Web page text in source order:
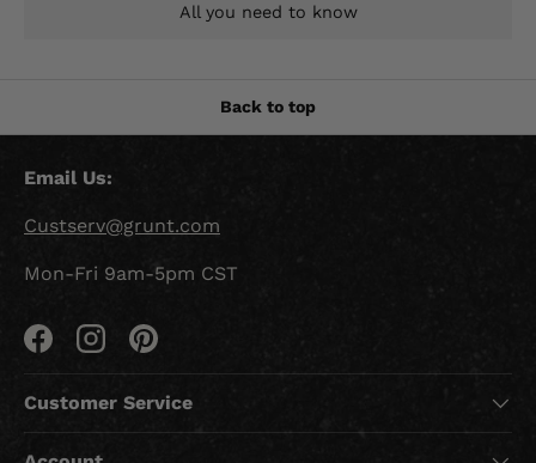
All you need to know
Back to top
Email Us:
Custserv@grunt.com
Mon-Fri 9am-5pm CST
FacebookInstagramPinterest
Customer Service